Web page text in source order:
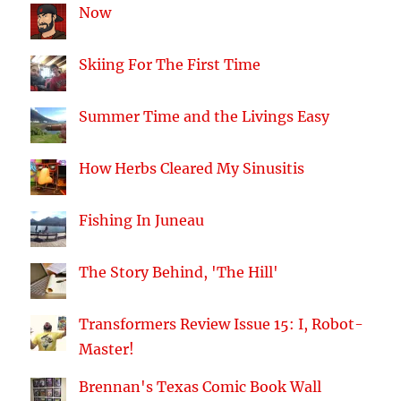
Now
Skiing For The First Time
Summer Time and the Livings Easy
How Herbs Cleared My Sinusitis
Fishing In Juneau
The Story Behind, 'The Hill'
Transformers Review Issue 15: I, Robot-
Master!
Brennan's Texas Comic Book Wall